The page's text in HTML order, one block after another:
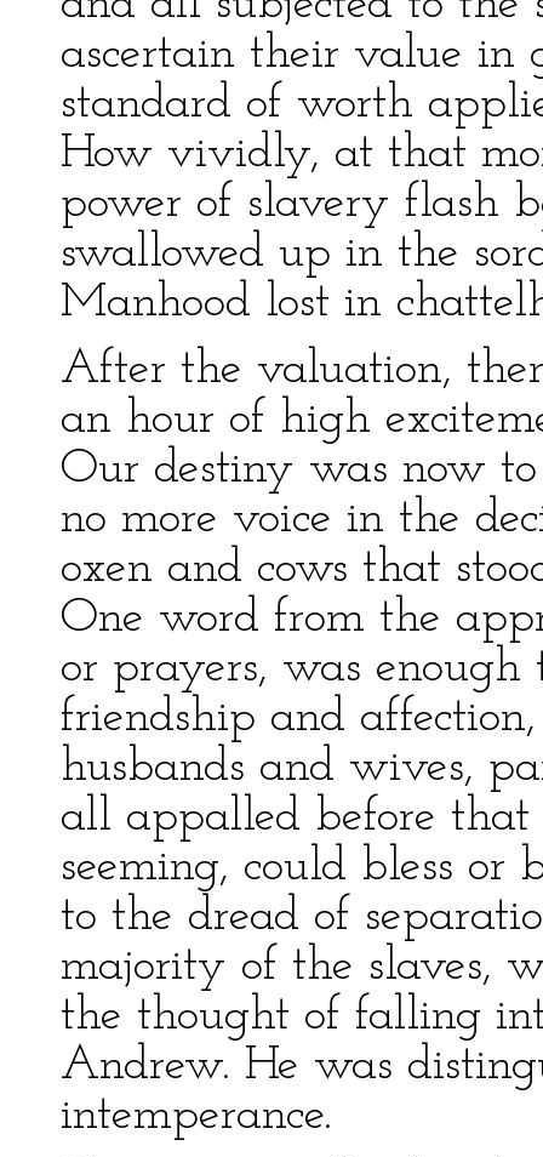
ascertain their value in
standard of worth
How vividly, at that
power of slavery flash
swallowed up in the
Manhood lost in
After the valuation,
an hour of high
Our destiny was now
no more voice in the
oxen and cows that
One word from the
or prayers, was
friendship and
husbands and wives,
all appalled before
seeming, could bless or
to the dread of
majority of the slaves,
the thought of falling
Andrew. He was
intemperance.